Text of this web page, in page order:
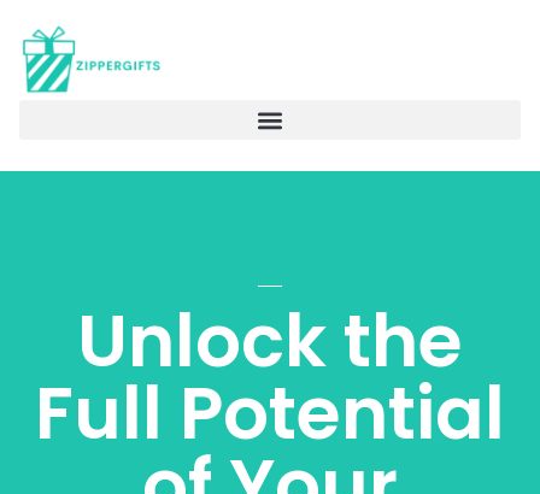
Unlock the
Full Potential